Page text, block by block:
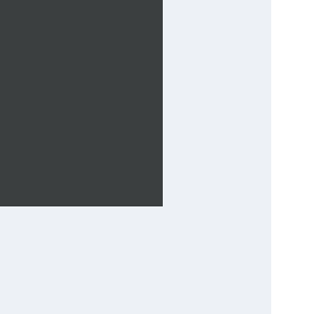
by the
all the classes
time adding